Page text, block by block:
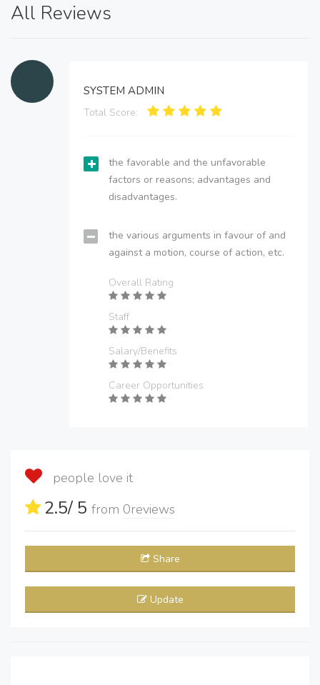
All Reviews
SYSTEM ADMIN
Total Score:
the favorable and the unfavorable
factors or reasons; advantages and
disadvantages.
the various arguments in favour of and
against a motion, course of action, etc.
Overall Rating
Staff
Salary/Benefits
Career Opportunities
people love it
2.5/ 5 from 0reviews
Share
Update